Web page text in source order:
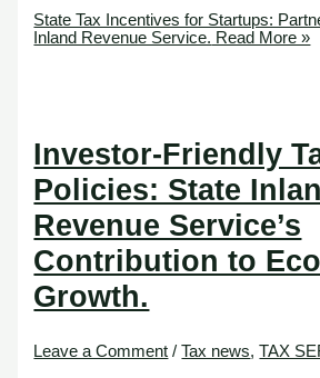
State Tax Incentives for Startups:
Inland Revenue Service. Read More »
Investor-Friendly
Policies: State
Revenue Service’s
Contribution to
Growth.
Leave a Comment /Tax news,TAX